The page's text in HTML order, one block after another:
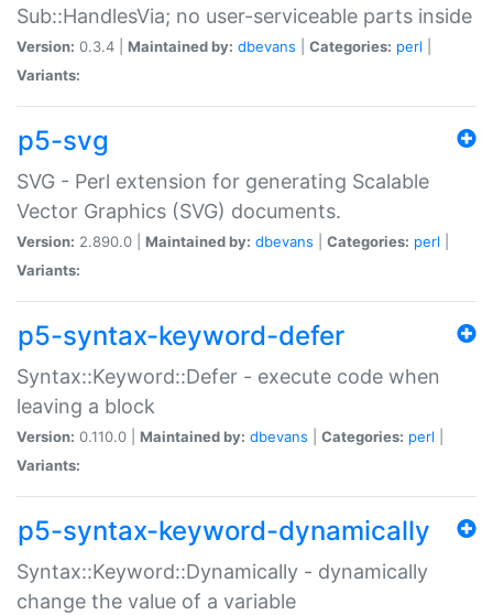
Sub::HandlesVia; no user-serviceable parts inside
Version: 0.3.4 | Maintained by: dbevans Categories: perl
Variants:
p5-svg
SVG - Perl extension for generating Scalable
Vector Graphics (SVG) documents.
Version: 2.890.0 | Maintained by: dbevans Categories: perl
Variants:
p5-syntax-keyword-defer
Syntax::Keyword::Defer - execute code when
leaving a block
Version: 0.110.0 | Maintained by: dbevans Categories: perl
Variants:
p5-syntax-keyword-dynamically
Syntax::Keyword::Dynamically - dynamically
change the value of a variable